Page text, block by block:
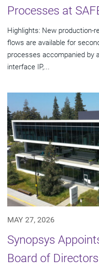
Processes at
Highlights: New production-
flows are available for
processes accompanied by
interface IP,...
MAY 27, 2026
Synopsys
Board of Directors